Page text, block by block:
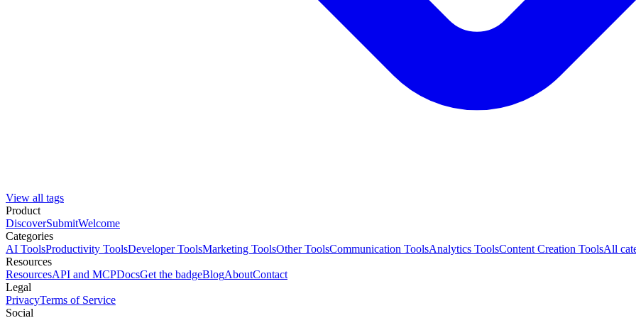
View all tags
Product
DiscoverSubmitWelcome
Categories
AI ToolsProductivity ToolsDeveloper ToolsMarketing ToolsOther ToolsCommunication ToolsAnalytics ToolsContent Creation ToolsAll
Resources
ResourcesAPI and MCPDocsGet the badgeBlogAboutContact
Legal
PrivacyTerms of Service
Social